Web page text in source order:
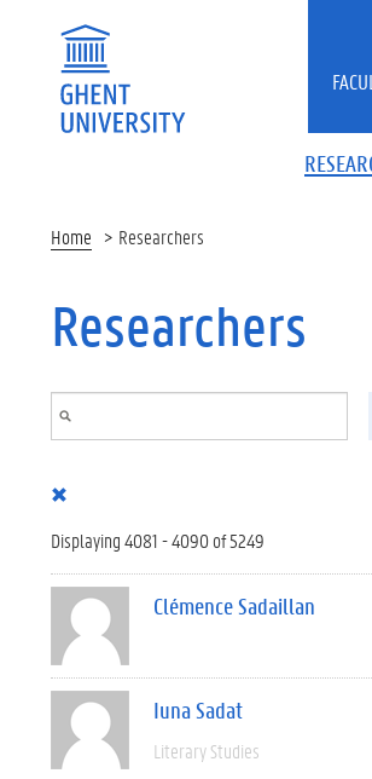
Home Researchers
Researchers
Displaying 4081 - 4090 of 5249
Clémence Sadaillan
Iuna Sadat
Literary Studies